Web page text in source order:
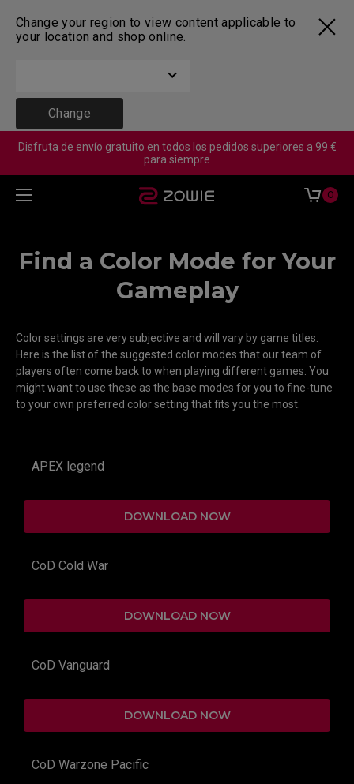
Change your region to view content applicable to
your location and shop online.
Change
Disfruta de envío gratuito en todos los pedidos superiores a 99 €
para siempre
0
Find a Color Mode for Your
Gameplay
Color settings are very subjective and will vary by game titles.
Here is the list of the suggested color modes that our team of
players often come back to when playing different games. You
might want to use these as the base modes for you to fine-tune
to your own preferred color setting that fits you the most.
APEX legend
DOWNLOAD NOW
CoD Cold War
DOWNLOAD NOW
CoD Vanguard
DOWNLOAD NOW
CoD Warzone Pacific